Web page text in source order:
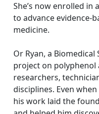
She’s now enrolled
to advance evidence-
medicine.
Or Ryan, a
project on
researchers,
disciplines. Even
his work laid the